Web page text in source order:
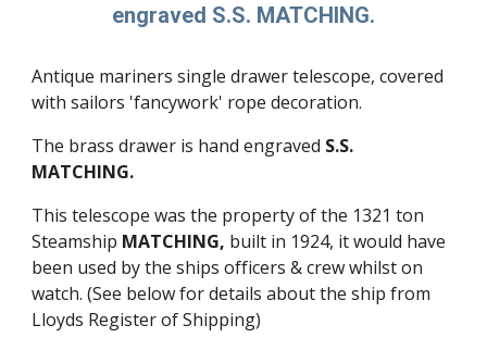
engraved S.S. MATCHING.
Antique mariners single drawer telescope, covered
with sailors 'fancywork' rope decoration.
The brass drawer is hand engraved S.S.
MATCHING.
This telescope was the property of the 1321 ton
Steamship MATCHING, built in 1924, it would have
been used by the ships officers & crew whilst on
watch. (See below for details about the ship from
Lloyds Register of Shipping)